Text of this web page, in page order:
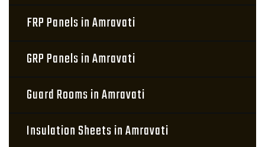
FRP Panels in Amravati
GRP Panels in Amravati
Guard Rooms in Amravati
Insulation Sheets in Amravati